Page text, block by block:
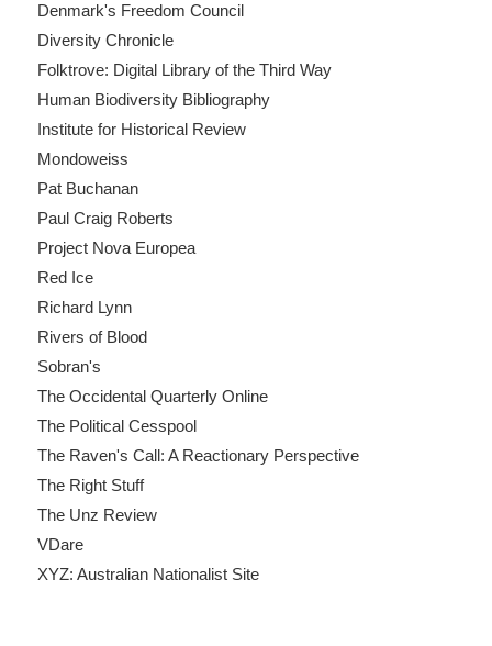
Denmark's Freedom Council
Diversity Chronicle
Folktrove: Digital Library of the Third Way
Human Biodiversity Bibliography
Institute for Historical Review
Mondoweiss
Pat Buchanan
Paul Craig Roberts
Project Nova Europea
Red Ice
Richard Lynn
Rivers of Blood
Sobran's
The Occidental Quarterly Online
The Political Cesspool
The Raven's Call: A Reactionary Perspective
The Right Stuff
The Unz Review
VDare
XYZ: Australian Nationalist Site